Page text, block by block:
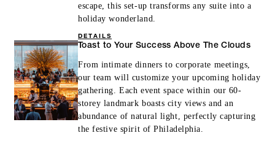
escape, this set-up transforms any suite into a
holiday wonderland.
DETAILS
Toast to Your Success Above The Clouds
From intimate dinners to corporate meetings,
our team will customize your upcoming holiday
gathering. Each event space within our 60-
storey landmark boasts city views and an
abundance of natural light, perfectly capturing
the festive spirit of Philadelphia.